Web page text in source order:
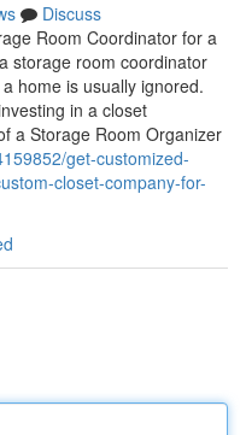
Discuss
Room Coordinator for a
storage room coordinator
home is usually ignored.
in a closet
a Storage Room Organizer
get-customized-
closet-company-for-